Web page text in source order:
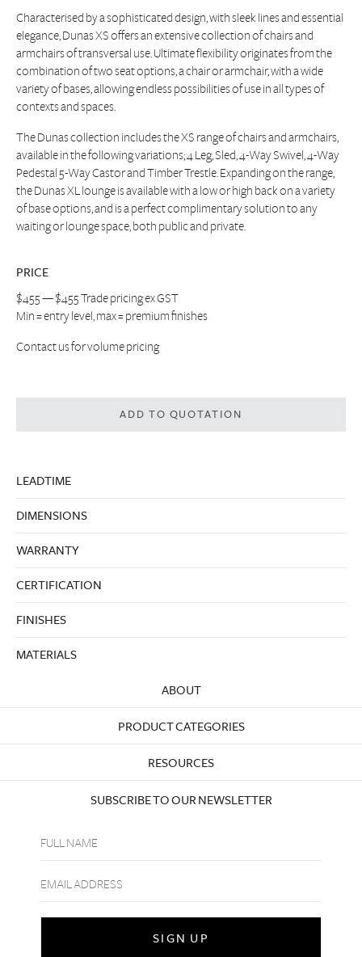
Characterised by a sophisticated design, with sleek lines and essential
elegance, Dunas XS offers an extensive collection of chairs and
armchairs of transversal use. Ultimate flexibility originates from the
combination of two seat options, a chair or armchair, with a wide
variety of bases, allowing endless possibilities of use in all types of
contexts and spaces.
The Dunas collection includes the XS range of chairs and armchairs,
available in the following variations; 4 Leg, Sled, 4-Way Swivel, 4-Way
Pedestal 5-Way Castor and Timber Trestle. Expanding on the range,
the Dunas XL lounge is available with a low or high back on a variety
of base options, and is a perfect complimentary solution to any
waiting or lounge space, both public and private.
PRICE
$455 — $455 Trade pricing ex GST
Min = entry level, max = premium finishes
Contact usfor volume pricing
ADD TO QUOTATION
LEADTIME
DIMENSIONS
WARRANTY
CERTIFICATION
FINISHES
MATERIALS
ABOUT
PRODUCT CATEGORIES
RESOURCES
SUBSCRIBE TO OUR NEWSLETTER